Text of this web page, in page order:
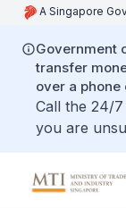
A Singapore
Government
transfer
over a phone
Call the 24/
you are